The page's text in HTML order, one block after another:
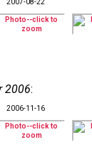
2007-08-22
2006:
2006-11-16